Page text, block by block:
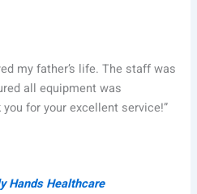
my father’s life. The staff was
all equipment was
for your excellent service!”
Hands Healthcare